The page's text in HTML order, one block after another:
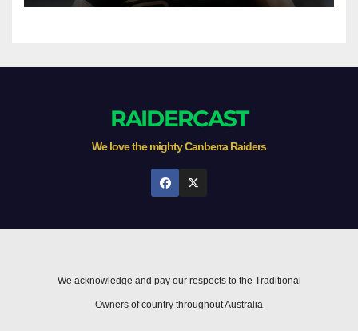
RAIDERCAST
We love the mighty Canberra Raiders
We acknowledge and pay our respects to the Traditional
Owners of country throughout Australia